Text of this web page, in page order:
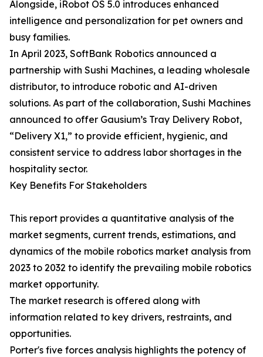
Alongside, iRobot OS 5.0 introduces enhanced
intelligence and personalization for pet owners and
busy families.
In April 2023, SoftBank Robotics announced a
partnership with Sushi Machines, a leading wholesale
distributor, to introduce robotic and AI-driven
solutions. As part of the collaboration, Sushi Machines
announced to offer Gausium’s Tray Delivery Robot,
“Delivery X1,” to provide efficient, hygienic, and
consistent service to address labor shortages in the
hospitality sector.
Key Benefits For Stakeholders
This report provides a quantitative analysis of the
market segments, current trends, estimations, and
dynamics of the mobile robotics market analysis from
2023 to 2032 to identify the prevailing mobile robotics
market opportunity.
The market research is offered along with
information related to key drivers, restraints, and
opportunities.
Porter's five forces analysis highlights the potency of